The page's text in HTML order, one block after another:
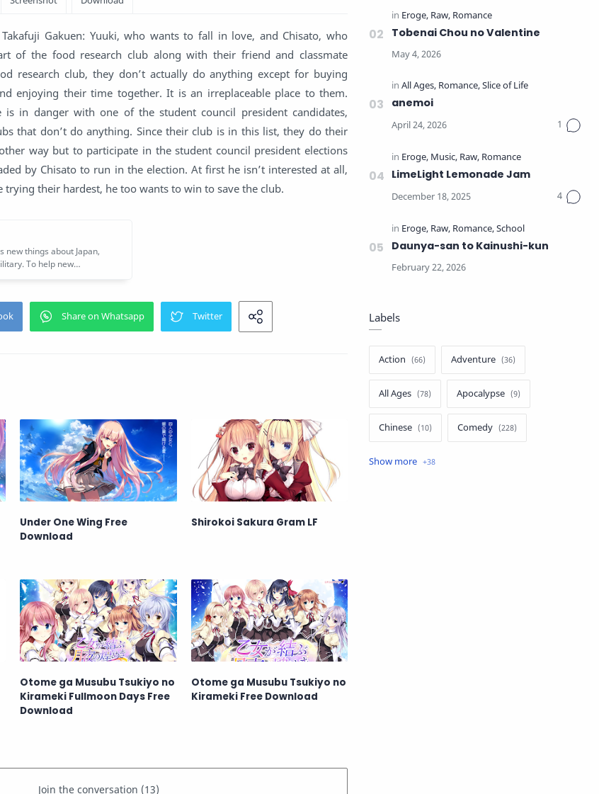
Gakuen: Yuuki, who wants to fall in love, and Chisato, who
of the food research club along with their friend and classmate
research club, they don’t actually do anything except for buying
enjoying their time together. It is an irreplaceable place to them.
is in danger with one of the student council president candidates,
that don’t do anything. Since their club is in this list, they do their
way but to participate in the student council president elections
by Chisato to run in the election. At first he isn’t interested at all,
trying their hardest, he too wants to win to save the club.
Under One Wing Free
Download
Shirokoi Sakura Gram LF
Otome ga Musubu Tsukiyo no
Kirameki Fullmoon Days Free
Download
Otome ga Musubu Tsukiyo no
Kirameki Free Download
Tobenai Chou no Valentine
anemoi
LimeLight Lemonade Jam
Daunya-san to Kainushi-kun
Labels
Action Adventure
All Ages Apocalypse
Chinese Comedy
Crime